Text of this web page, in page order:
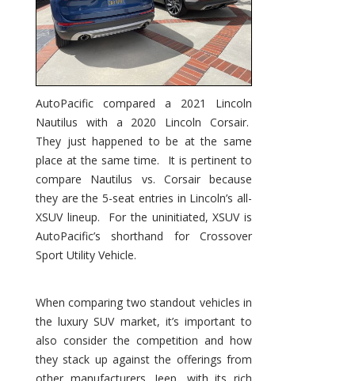
AutoPacific compared a 2021 Lincoln
Nautilus with a 2020 Lincoln Corsair.
They just happened to be at the same
place at the same time. It is pertinent to
compare Nautilus vs. Corsair because
they are the 5-seat entries in Lincoln’s all-
XSUV lineup. For the uninitiated, XSUV is
AutoPacific’s shorthand for Crossover
Sport Utility Vehicle.
When comparing two standout vehicles in
the luxury SUV market, it’s important to
also consider the competition and how
they stack up against the offerings from